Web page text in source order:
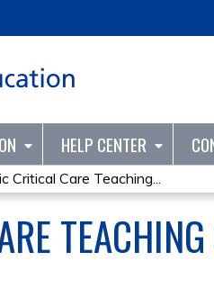
HELP CENTER
Critical Care Teaching...